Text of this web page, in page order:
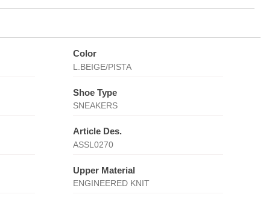
Color
L.BEIGE/PISTA
Shoe Type
SNEAKERS
Article Des.
ASSL0270
Upper Material
ENGINEERED KNIT